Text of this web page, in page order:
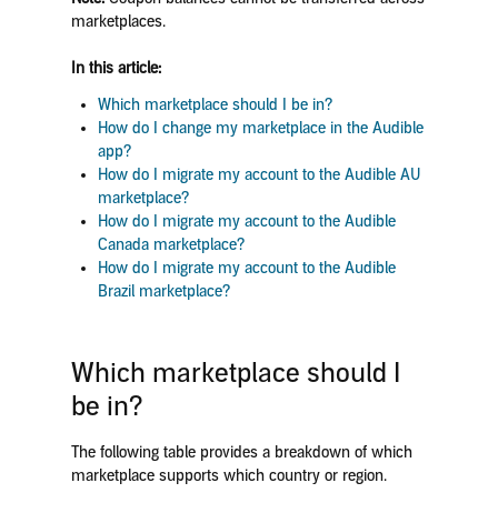
marketplaces.
In this article:
Which marketplace should I be in?
How do I change my marketplace in the Audible
app?
How do I migrate my account to the Audible AU
marketplace?
How do I migrate my account to the Audible
Canada marketplace?
How do I migrate my account to the Audible
Brazil marketplace?
Which marketplace should I
be in?
The following table provides a breakdown of which
marketplace supports which country or region.